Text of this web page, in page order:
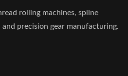
rolling machines, spline
precision gear manufacturing.